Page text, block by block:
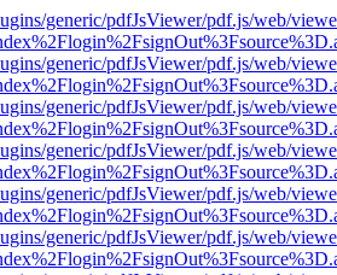
generic/pdfJsViewer/pdf.js/web/
generic/pdfJsViewer/pdf.js/web/
generic/pdfJsViewer/pdf.js/web/
generic/pdfJsViewer/pdf.js/web/
generic/pdfJsViewer/pdf.js/web/
generic/pdfJsViewer/pdf.js/web/